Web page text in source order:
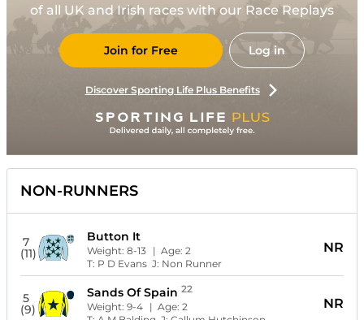
of all UK and Irish races with our Race Replays
Join for Free Log in
Discover Sporting Life Plus Benefits
NON-RUNNERS
7
(11)
Button It
Weight:8-13 | Age:2
T: P D Evans J: Non Runner
NR
5
(9)
Sands Of Spain 22
Weight:9-4 | Age:2
NR